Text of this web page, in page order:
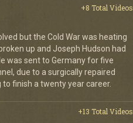
+8 Total Videos
but the Cold War was heating
up and Joseph Hudson had
was sent to Germany for five
due to a surgically repaired
to finish a twenty year career.
+13 Total Videos